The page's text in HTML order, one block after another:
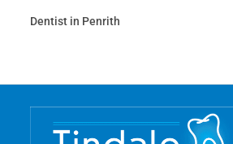
Dentist in Penrith